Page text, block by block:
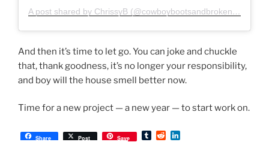
A post shared by ChrissyB (@cowboybootsandbrokenfingers)
And then it’s time to let go. You can joke and chuckle
that, thank goodness, it’s no longer your responsibility,
and boy will the house smell better now.
Time for a new project — a new year — to start work on.
Share Post Save
T
R